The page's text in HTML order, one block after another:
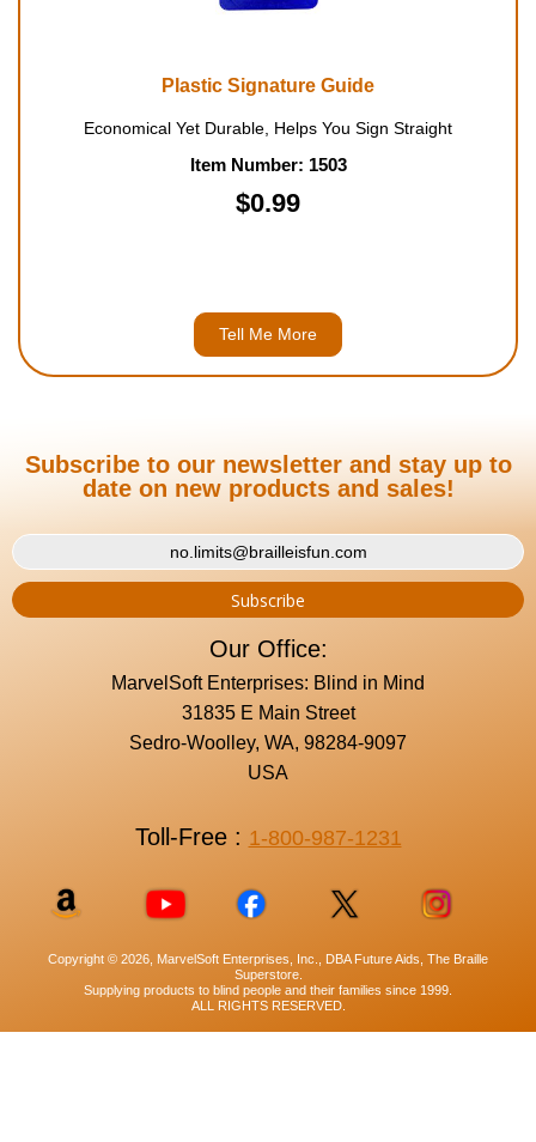
Plastic Signature Guide
Economical Yet Durable, Helps You Sign Straight
Item Number: 1503
$0.99
Tell Me More
Subscribe to our newsletter and stay up to
date on new products and sales!
Our Office:
MarvelSoft Enterprises: Blind in Mind
31835 E Main Street
Sedro-Woolley, WA, 98284-9097
USA
Toll-Free : 1-800-987-1231
Copyright © 2026, MarvelSoft Enterprises, Inc., DBA Future Aids, The Braille
Superstore.
Supplying products to blind people and their families since 1999.
ALL RIGHTS RESERVED.